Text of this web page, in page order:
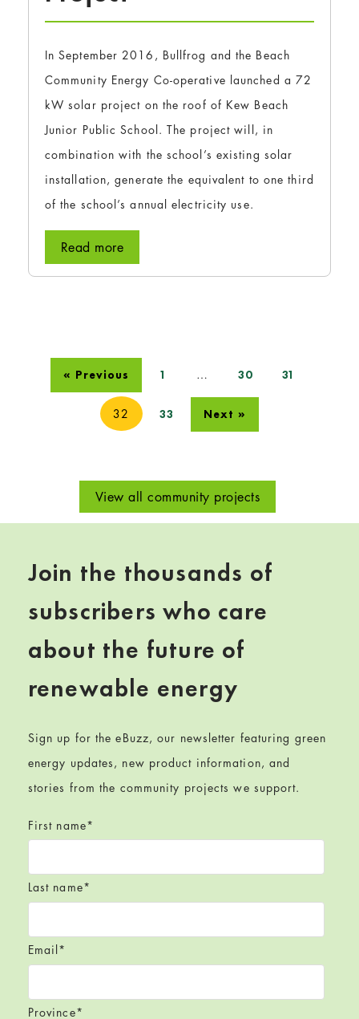
In September 2016, Bullfrog and the Beach
Community Energy Co-operative launched a 72
kW solar project on the roof of Kew Beach
Junior Public School. The project will, in
combination with the school’s existing solar
installation, generate the equivalent to one third
of the school’s annual electricity use.
Read more
« Previous 1 … 30 31
32 33 Next »
View all community projects
Join the thousands of
subscribers who care
about the future of
renewable energy
Sign up for the eBuzz, our newsletter featuring green
energy updates, new product information, and
stories from the community projects we support.
First name*
Last name*
Email*
Province*